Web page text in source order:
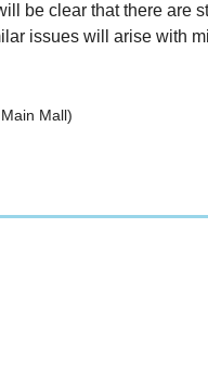
be clear that there are
issues will arise with
Mall)